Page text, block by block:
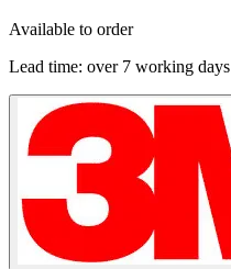
Available to order
Lead time: over 7 working days